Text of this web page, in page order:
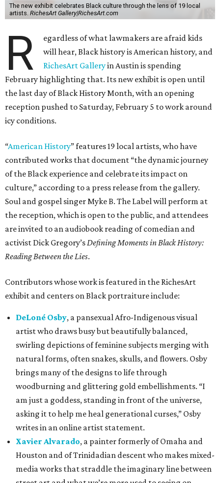
The new exhibit celebrates Black culture through the lens of 19 local
artists. RichesArt Gallery|RichesArt.com
R
egardless of what lawmakers are afraid kids
will hear, Black history is American history, and
RichesArt Galleryin Austin is spending
February highlighting that. Its new exhibit is open until
the last day of Black History Month, with an opening
reception pushed to Saturday, February 5 to work around
icy conditions.
“American History” features 19 local artists, who have
contributed works that document “the dynamic journey
of the Black experience and celebrate its impact on
culture,” according to a press release from the gallery.
Soul and gospel singer Myke B. The Label will perform at
the reception, which is open to the public, and attendees
are invited to an audiobook reading of comedian and
activist Dick Gregory’sDefining Moments in Black History:
Reading Between the Lies.
Contributors whose work is featured in the RichesArt
exhibit and centers on Black portraiture include:
DeLoné Osby, a pansexual Afro-Indigenous visual
artist who draws busy but beautifully balanced,
swirling depictions of feminine subjects merging with
natural forms, often snakes, skulls, and flowers. Osby
brings many of the designs to life through
woodburning and glittering gold embellishments. “I
am just a goddess, standing in front of the universe,
asking it to help me heal generational curses,” Osby
writes in an online artist statement.
Xavier Alvarado, a painter formerly of Omaha and
Houston and of Trinidadian descent who makes mixed-
media works that straddle the imaginary line between